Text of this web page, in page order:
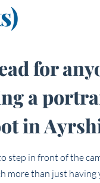
for
a
in
step in front of the
more than just